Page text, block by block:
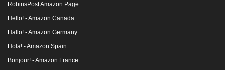
RobinsPost Amazon Page
Hello! - Amazon Canada
Hallo! - Amazon Germany
Hola! - Amazon Spain
Bonjour! - Amazon France